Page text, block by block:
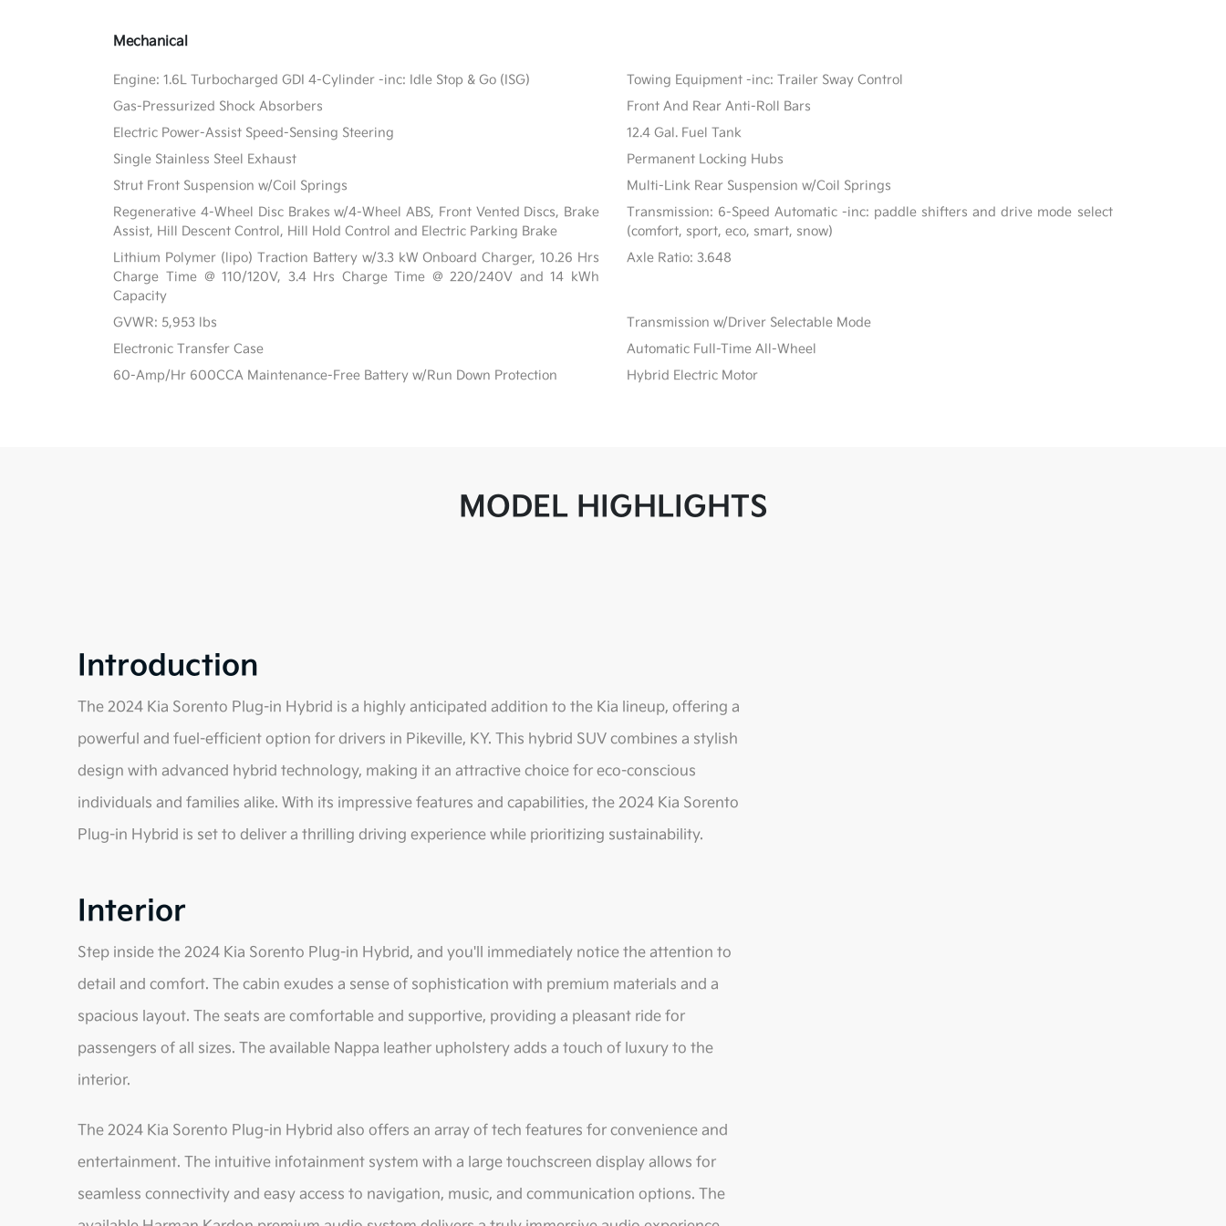
Mechanical
Engine: 1.6L Turbocharged GDI 4-Cylinder -inc: Idle Stop & Go (ISG)
Towing Equipment -inc: Trailer Sway Control
Gas-Pressurized Shock Absorbers
Front And Rear Anti-Roll Bars
Electric Power-Assist Speed-Sensing Steering
12.4 Gal. Fuel Tank
Single Stainless Steel Exhaust
Permanent Locking Hubs
Strut Front Suspension w/Coil Springs
Multi-Link Rear Suspension w/Coil Springs
Regenerative 4-Wheel Disc Brakes w/4-Wheel ABS, Front Vented Discs, Brake
Assist, Hill Descent Control, Hill Hold Control and Electric Parking Brake
Transmission: 6-Speed Automatic -inc: paddle shifters and drive mode select
(comfort, sport, eco, smart, snow)
Lithium Polymer (lipo) Traction Battery w/3.3 kW Onboard Charger, 10.26 Hrs
Charge Time @ 110/120V, 3.4 Hrs Charge Time @ 220/240V and 14 kWh
Capacity
Axle Ratio: 3.648
GVWR: 5,953 lbs
Transmission w/Driver Selectable Mode
Electronic Transfer Case
Automatic Full-Time All-Wheel
60-Amp/Hr 600CCA Maintenance-Free Battery w/Run Down Protection
Hybrid Electric Motor
MODEL HIGHLIGHTS
Introduction
The 2024 Kia Sorento Plug-in Hybrid is a highly anticipated addition to the Kia lineup, offering a
powerful and fuel-efficient option for drivers in Pikeville, KY. This hybrid SUV combines a stylish
design with advanced hybrid technology, making it an attractive choice for eco-conscious
individuals and families alike. With its impressive features and capabilities, the 2024 Kia Sorento
Plug-in Hybrid is set to deliver a thrilling driving experience while prioritizing sustainability.
Interior
Step inside the 2024 Kia Sorento Plug-in Hybrid, and you'll immediately notice the attention to
detail and comfort. The cabin exudes a sense of sophistication with premium materials and a
spacious layout. The seats are comfortable and supportive, providing a pleasant ride for
passengers of all sizes. The available Nappa leather upholstery adds a touch of luxury to the
interior.
The 2024 Kia Sorento Plug-in Hybrid also offers an array of tech features for convenience and
entertainment. The intuitive infotainment system with a large touchscreen display allows for
seamless connectivity and easy access to navigation, music, and communication options. The